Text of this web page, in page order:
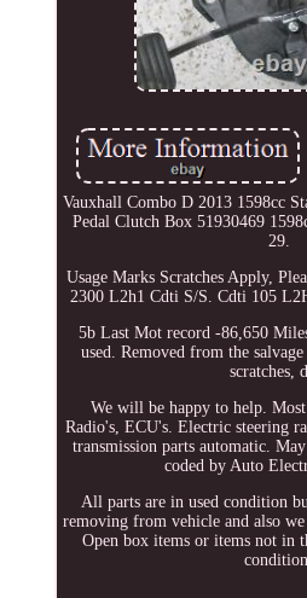
Vauxhall Combo D 2013 1598cc
Pedal Clutch Box 51930469
29.
Usage Marks Scratches Apply,
2300 L2h1 Cdti S/S. Cdti 105
5b Last Mot record -86,650
used. Removed from the
scratches,
We will be happy to help.
Radio's, ECU's. Electric steering
transmission parts automatic.
coded by Auto
All parts are in used condition
removing from vehicle and also
Open box items or items not in
condition.